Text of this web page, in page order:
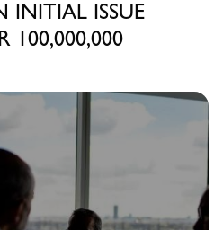
INITIAL ISSUE
100,000,000